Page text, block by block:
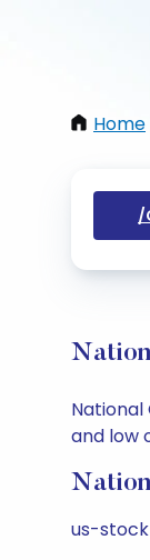
Home
/
National
and low
us-stock